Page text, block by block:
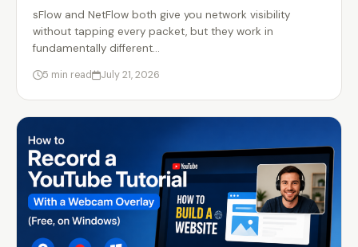
sFlow and NetFlow both give you network visibility
without tapping every packet, but they work in
fundamentally different…
5 min read July 21, 2026